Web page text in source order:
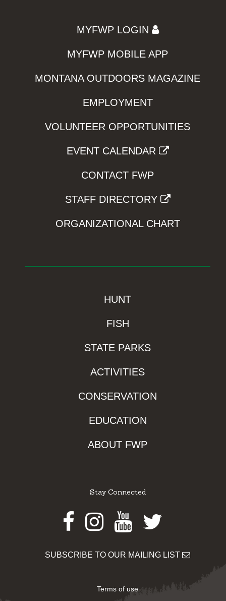
MYFWP LOGIN
MYFWP MOBILE APP
MONTANA OUTDOORS MAGAZINE
EMPLOYMENT
VOLUNTEER OPPORTUNITIES
EVENT CALENDAR
CONTACT FWP
STAFF DIRECTORY
ORGANIZATIONAL CHART
HUNT
FISH
STATE PARKS
ACTIVITIES
CONSERVATION
EDUCATION
ABOUT FWP
Stay Connected
Facebook
Instagram
Youtube
Twitter
SUBSCRIBE TO OUR MAILING LIST
Terms of use